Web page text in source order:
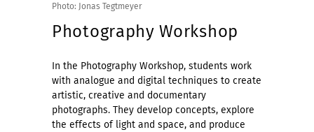
Photo: Jonas Tegtmeyer
Photography Workshop
In the Photography Workshop, students work
with analogue and digital techniques to create
artistic, creative and documentary
photographs. They develop concepts, explore
the effects of light and space, and produce